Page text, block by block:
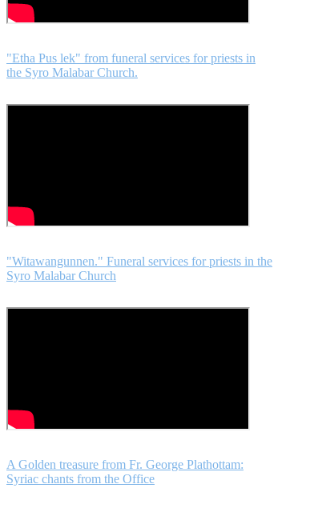
"Etha Pus lek" from funeral services for priests in
the Syro Malabar Church.
"Witawangunnen." Funeral services for priests in the
Syro Malabar Church
A Golden treasure from Fr. George Plathottam:
Syriac chants from the Office